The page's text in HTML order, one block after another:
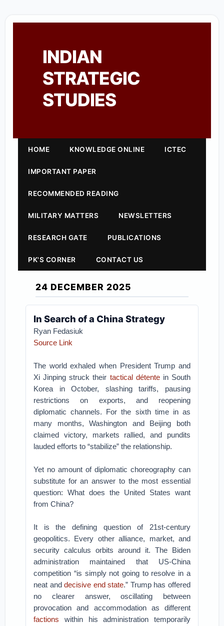
INDIAN
STRATEGIC
STUDIES
HOME KNOWLEDGE ONLINE ICTEC
IMPORTANT PAPER
RECOMMENDED READING
MILITARY MATTERS NEWSLETTERS
RESEARCH GATE PUBLICATIONS
PK'S CORNER CONTACT US
24 DECEMBER 2025
In Search of a China Strategy
Ryan Fedasiuk
Source Link
The world exhaled when President Trump and
Xi Jinping struck their tactical détentein South
Korea in October, slashing tariffs, pausing
restrictions on exports, and reopening
diplomatic channels. For the sixth time in as
many months, Washington and Beijing both
claimed victory, markets rallied, and pundits
lauded efforts to “stabilize” the relationship.
Yet no amount of diplomatic choreography can
substitute for an answer to the most essential
question: What does the United States want
from China?
It is the defining question of 21st-century
geopolitics. Every other alliance, market, and
security calculus orbits around it. The Biden
administration maintained that US-China
competition “is simply not going to resolve in a
neat anddecisive end state.” Trump has offered
no clearer answer, oscillating between
provocation and accommodation as different
factions within his administration temporarily